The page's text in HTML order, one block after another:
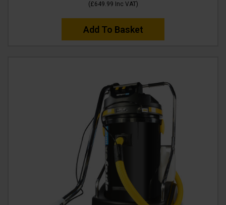
(£649.99 Inc VAT)
Add To Basket